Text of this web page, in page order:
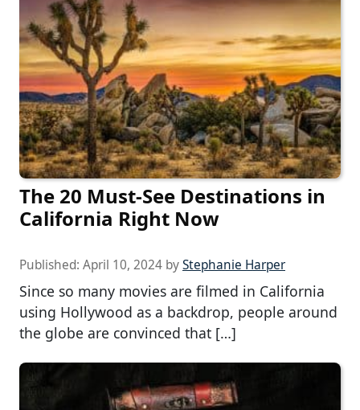
The 20 Must-See Destinations in
California Right Now
Published: April 10, 2024 byStephanie Harper
Since so many movies are filmed in California
using Hollywood as a backdrop, people around
the globe are convinced that […]